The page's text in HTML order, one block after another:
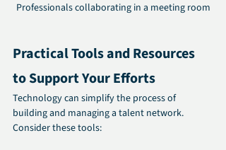
Professionals collaborating in a meeting room
Practical Tools and Resources
to Support Your Efforts
Technology can simplify the process of
building and managing a talent network.
Consider these tools: